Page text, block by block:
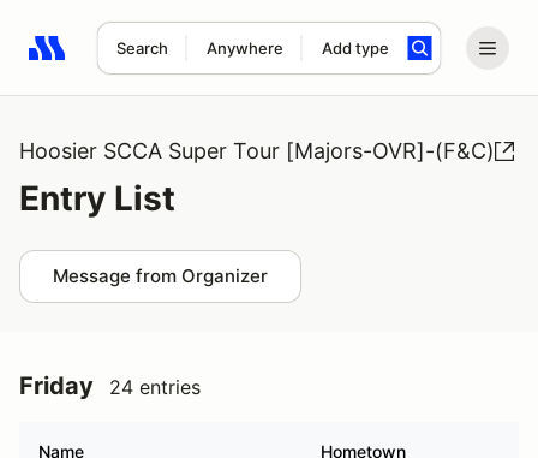
Search Anywhere Add type
Search results: No search term
Hoosier SCCA Super Tour [Majors-OVR]-(F&C)
Entry List
Message from Organizer
Friday 24 entries
Name Hometown